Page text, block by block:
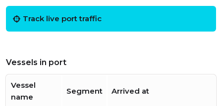
Track live port traffic
Vessels in port
Vessel
name
Segment Arrived at